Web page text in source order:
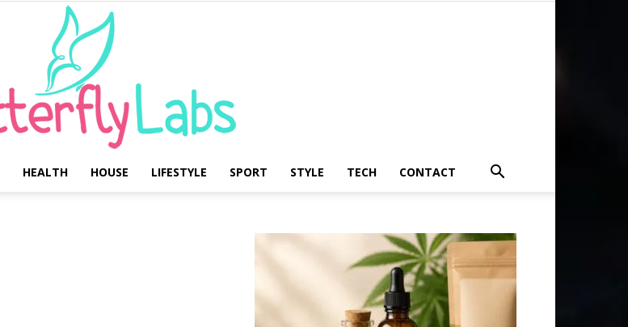
HEALTH HOUSE LIFESTYLE SPORT STYLE TECH CONTACT